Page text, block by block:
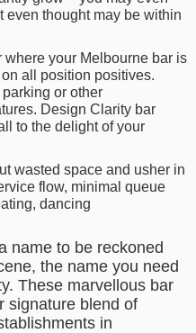
even thought may be within
where your Melbourne bar is
all position positives.
or other
Design Clarity bar
to the delight of your
wasted space and usher in
flow, minimal queue
dancing
name to be reckoned
the name you need
These marvellous bar
signature blend of
in